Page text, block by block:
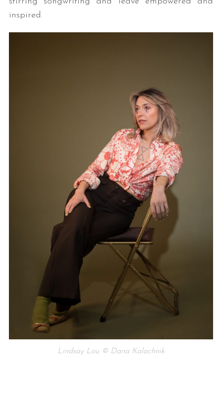
inspired.
Lindsay Lou © Dana Kalachnik